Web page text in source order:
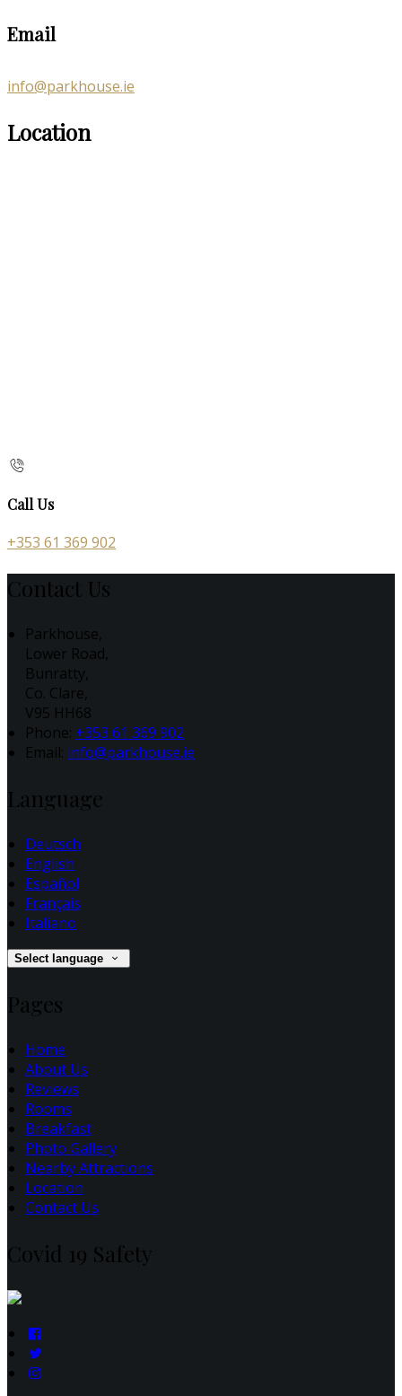
Email
info@parkhouse.ie
Location
Call Us
+353 61 369 902
Contact Us
Parkhouse,
Lower Road,
Bunratty,
Co. Clare,
V95 HH68
Phone: +353 61 369 902
Email: info@parkhouse.ie
Language
Deutsch
English
Español
Français
Italiano
Select language
Pages
Home
About Us
Reviews
Rooms
Breakfast
Photo Gallery
Nearby Attractions
Location
Contact Us
Covid 19 Safety